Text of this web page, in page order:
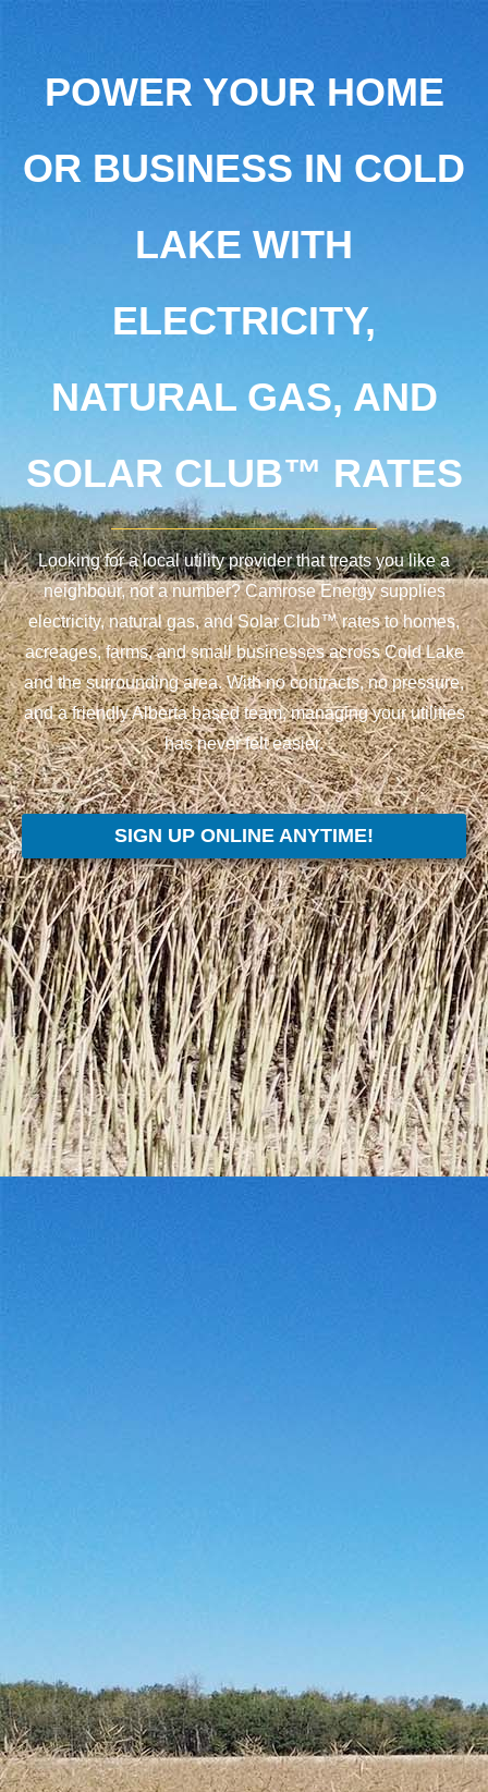
POWER YOUR HOME
OR BUSINESS IN COLD
LAKE WITH
ELECTRICITY,
NATURAL GAS, AND
SOLAR CLUB™ RATES
Looking for a local utility provider that treats you like a
neighbour, not a number? Camrose Energy supplies
electricity, natural gas, and Solar Club™ rates to homes,
acreages, farms, and small businesses across Cold Lake
and the surrounding area. With no contracts, no pressure,
and a friendly Alberta based team, managing your utilities
has never felt easier.
SIGN UP ONLINE ANYTIME!